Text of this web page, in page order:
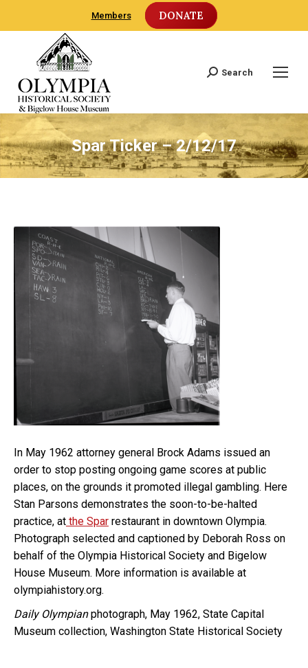
Members DONATE
Search:
Search
Spar Ticker – 2/12/17
In May 1962 attorney general Brock Adams issued an
order to stop posting ongoing game scores at public
places, on the grounds it promoted illegal gambling. Here
Stan Parsons demonstrates the soon-to-be-halted
practice, at the Spar restaurant in downtown Olympia.
Photograph selected and captioned by Deborah Ross on
behalf of the Olympia Historical Society and Bigelow
House Museum. More information is available at
olympiahistory.org.
Daily Olympianphotograph, May 1962, State Capital
Museum collection, Washington State Historical Society